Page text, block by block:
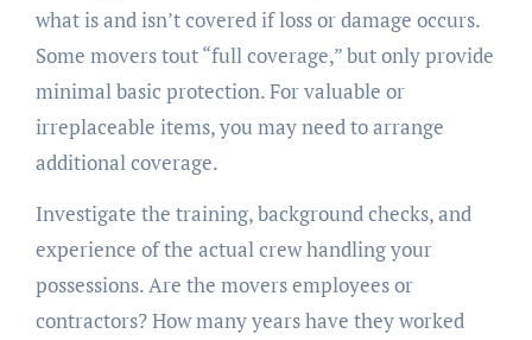
what is and isn’t covered if loss or damage occurs.
Some movers tout “full coverage,” but only provide
minimal basic protection. For valuable or
irreplaceable items, you may need to arrange
additional coverage.
Investigate the training, background checks, and
experience of the actual crew handling your
possessions. Are the movers employees or
contractors? How many years have they worked